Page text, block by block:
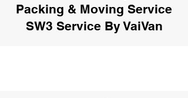
Packing & Moving Service
SW3 Service By VaiVan